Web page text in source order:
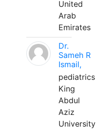
United
Arab
Emirates
Dr.
Sameh R
Ismail,
pediatrics
King
Abdul
Aziz
University